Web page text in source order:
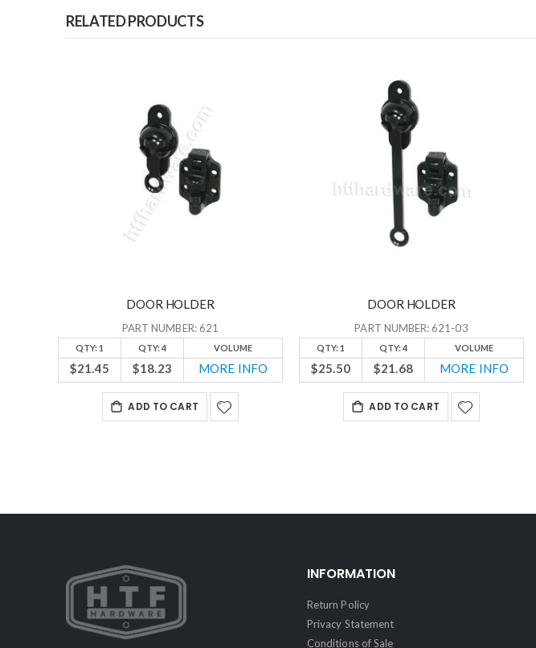
RELATED PRODUCTS
DOOR HOLDER
PART NUMBER: 621
QTY: 1 QTY: 4 VOLUME
$21.45 $18.23 MORE INFO
ADD TO CART
DOOR HOLDER
PART NUMBER: 621-03
QTY: 1 QTY: 4 VOLUME
$25.50 $21.68 MORE INFO
ADD TO CART
INFORMATION
Return Policy
Privacy Statement
Conditions of Sale